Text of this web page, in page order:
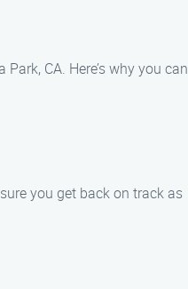
CA. Here’s why you can
you get back on track as